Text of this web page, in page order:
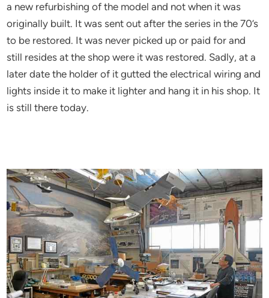
a new refurbishing of the model and not when it was
originally built. It was sent out after the series in the 70’s
to be restored. It was never picked up or paid for and
still resides at the shop were it was restored. Sadly, at a
later date the holder of it gutted the electrical wiring and
lights inside it to make it lighter and hang it in his shop. It
is still there today.